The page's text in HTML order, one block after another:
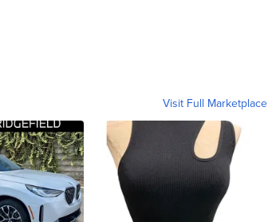
Visit Full Marketplace